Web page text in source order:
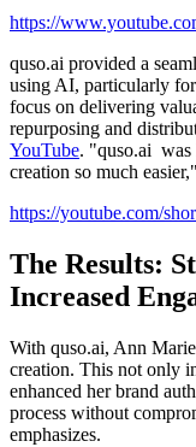
https://
quso.ai provided a
using AI, particularly for
focus on delivering
repurposing and
YouTube. "quso.ai was
creation so much
https://youtube.com/
The Results:
Increased
With quso.ai, Ann
creation. This not only
enhanced her brand
process without
emphasizes.